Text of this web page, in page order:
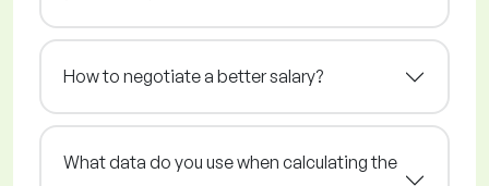
How to negotiate a better salary?
What data do you use when calculating the